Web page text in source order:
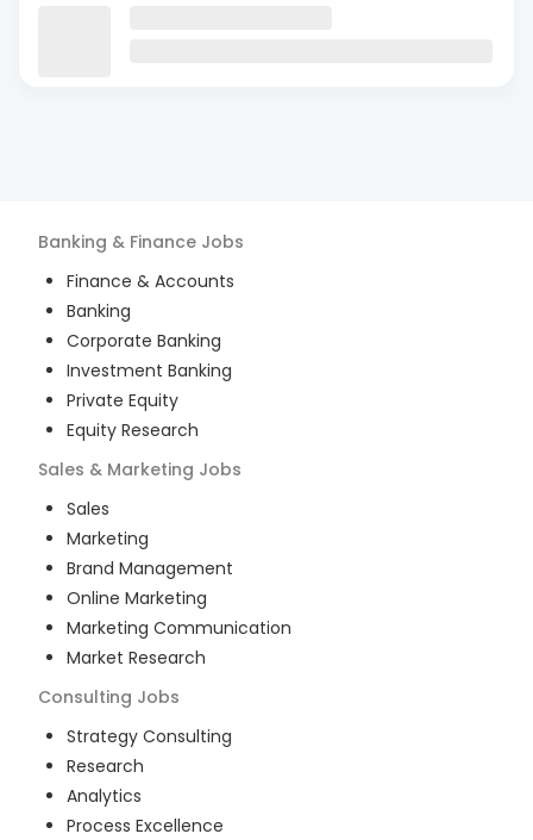
Banking & Finance Jobs
Finance & Accounts
Banking
Corporate Banking
Investment Banking
Private Equity
Equity Research
Sales & Marketing Jobs
Sales
Marketing
Brand Management
Online Marketing
Marketing Communication
Market Research
Consulting Jobs
Strategy Consulting
Research
Analytics
Process Excellence